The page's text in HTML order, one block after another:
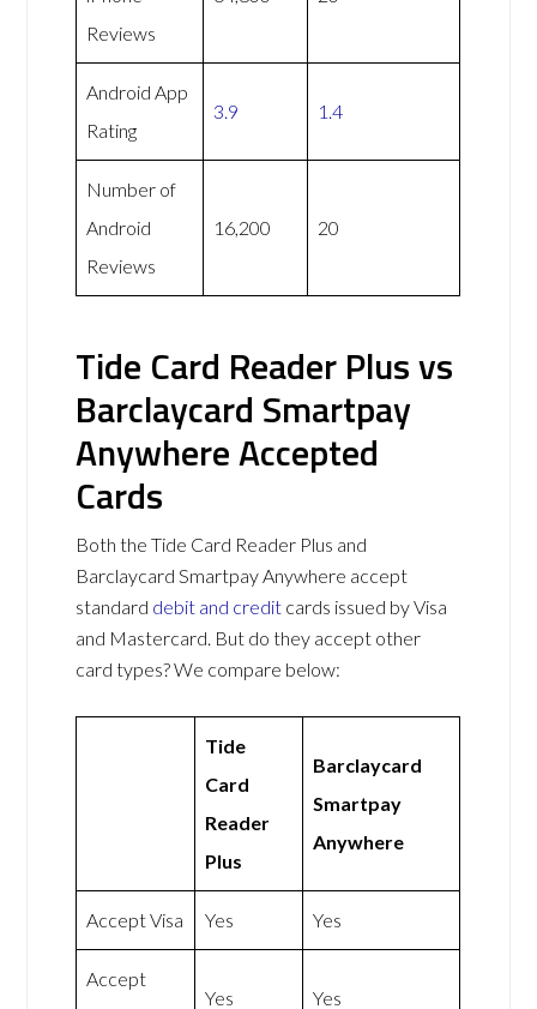
Reviews
Android App
Rating
3.9 1.4
Number of
Android
Reviews
16,200 20
Tide Card Reader Plus vs
Barclaycard Smartpay
Anywhere Accepted
Cards
Both the Tide Card Reader Plus and
Barclaycard Smartpay Anywhere accept
standard debit and credit cards issued by Visa
and Mastercard. But do they accept other
card types? We compare below:
Tide
Card
Reader
Plus
Barclaycard
Smartpay
Anywhere
Accept Visa Yes Yes
Accept
Yes Yes